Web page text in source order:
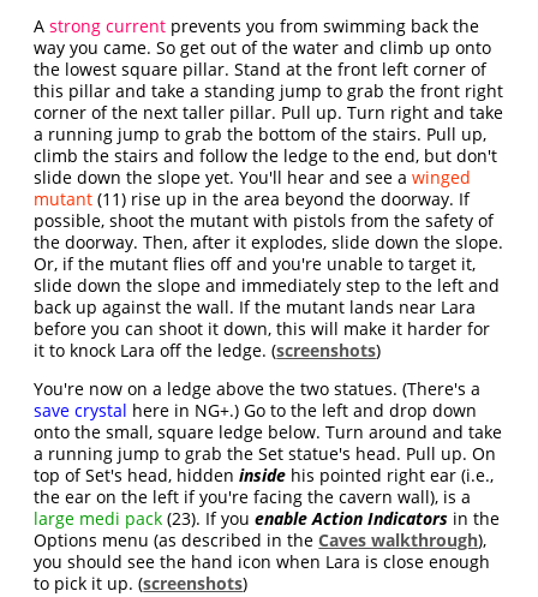
Astrong current prevents you from swimming back the
way you came. So get out of the water and climb up onto
the lowest square pillar. Stand at the front left corner of
this pillar and take a standing jump to grab the front right
corner of the next taller pillar. Pull up. Turn right and take
a running jump to grab the bottom of the stairs. Pull up,
climb the stairs and follow the ledge to the end, but don't
slide down the slope yet. You'll hear and see awinged
mutant (11) rise up in the area beyond the doorway. If
possible, shoot the mutant with pistols from the safety of
the doorway. Then, after it explodes, slide down the slope.
Or, if the mutant flies off and you're unable to target it,
slide down the slope and immediately step to the left and
back up against the wall. If the mutant lands near Lara
before you can shoot it down, this will make it harder for
it to knock Lara off the ledge. (screenshots)
You're now on a ledge above the two statues. (There's a
save crystal here in NG+.) Go to the left and drop down
onto the small, square ledge below. Turn around and take
a running jump to grab the Set statue's head. Pull up. On
top of Set's head, hiddeninside his pointed right ear (i.e.,
the ear on the left if you're facing the cavern wall), is a
large medi pack (23). If youenable Action Indicators in the
Options menu (as described in theCaves walkthrough),
you should see the hand icon when Lara is close enough
to pick it up. (screenshots)